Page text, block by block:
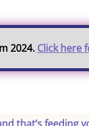
2024. Click here